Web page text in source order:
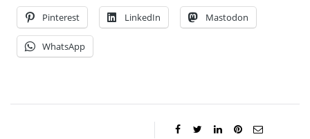
Pinterest LinkedIn Mastodon
WhatsApp